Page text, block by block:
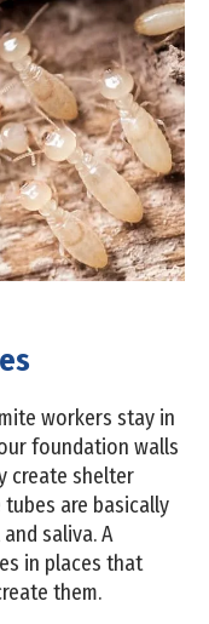
workers stay in
foundation walls
create shelter
are basically
saliva. A
in places that
them.